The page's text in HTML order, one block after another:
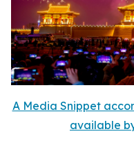
A Media Snippet
available